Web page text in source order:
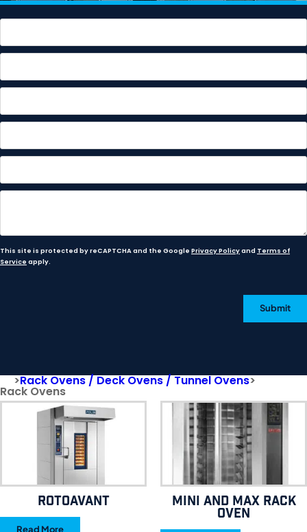
This site is protected by reCAPTCHA and the Google Privacy Policyand Terms of
Service apply.
Submit
>Rack Ovens / Deck Ovens / Tunnel Ovens>
Rack Ovens
RotoAvant
Read More
MINI AND MAX RACK
OVEN